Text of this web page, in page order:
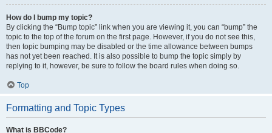
How do I bump my topic?
By clicking the “Bump topic” link when you are viewing it, you can “bump” the
topic to the top of the forum on the first page. However, if you do not see this,
then topic bumping may be disabled or the time allowance between bumps
has not yet been reached. It is also possible to bump the topic simply by
replying to it, however, be sure to follow the board rules when doing so.
Top
Formatting and Topic Types
What is BBCode?